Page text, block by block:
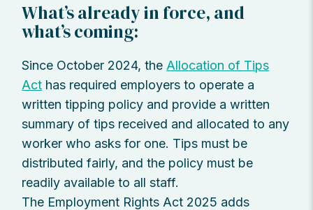
What’s already in force, and
what’s coming:
Since October 2024, the Allocation of Tips
Act has required employers to operate a
written tipping policy and provide a written
summary of tips received and allocated to any
worker who asks for one. Tips must be
distributed fairly, and the policy must be
readily available to all staff.
The Employment Rights Act 2025 adds